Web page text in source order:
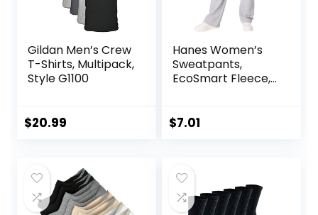
Gildan Men’s Crew
T-Shirts, Multipack,
Style G1100
$20.99
Hanes Women’s
Sweatpants,
EcoSmart Fleece,
Sweatpant,
$7.01